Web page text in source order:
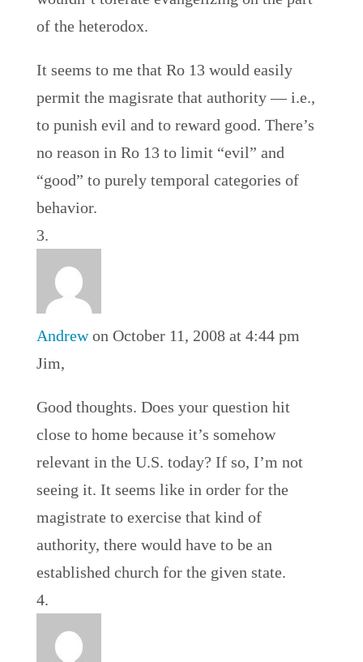
of the heterodox.
It seems to me that Ro 13 would easily
permit the magisrate that authority — i.e.,
to punish evil and to reward good. There’s
no reason in Ro 13 to limit “evil” and
“good” to purely temporal categories of
behavior.
Andrew on October 11, 2008 at 4:44 pm
Jim,
Good thoughts. Does your question hit
close to home because it’s somehow
relevant in the U.S. today? If so, I’m not
seeing it. It seems like in order for the
magistrate to exercise that kind of
authority, there would have to be an
established church for the given state.